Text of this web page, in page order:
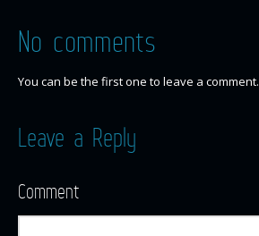
No comments
You can be the first one to leave a comment.
Leave a Reply
Comment